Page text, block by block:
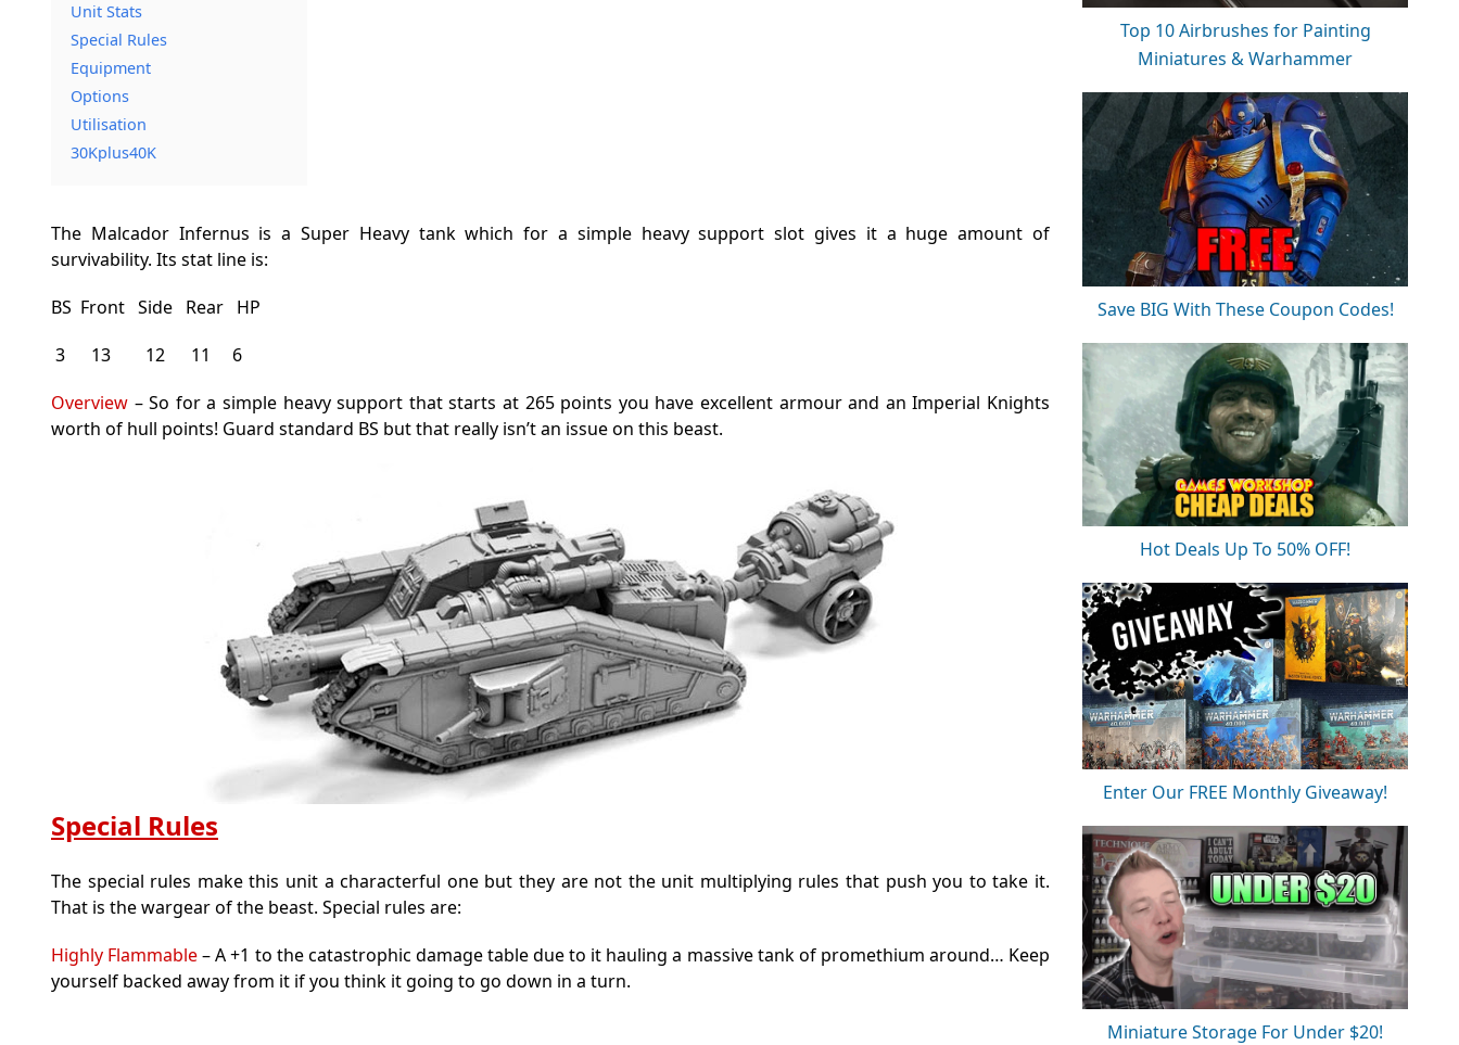
Unit Stats
Special Rules
Equipment
Options
Utilisation
30Kplus40K
The Malcador Infernus is a Super Heavy tank which for a simple heavy support slot gives it a huge amount of
survivability. Its stat line is:
BS Front Side Rear HP
3 13 12 11 6
Overview – So for a simple heavy support that starts at 265 points you have excellent armour and an Imperial Knights
worth of hull points! Guard standard BS but that really isn’t an issue on this beast.
Special Rules
The special rules make this unit a characterful one but they are not the unit multiplying rules that push you to take it.
That is the wargear of the beast. Special rules are:
Highly Flammable– A +1 to the catastrophic damage table due to it hauling a massive tank of promethium around… Keep
yourself backed away from it if you think it going to go down in a turn.
Top 10 Airbrushes for Painting
Miniatures & Warhammer
Save BIG With These Coupon Codes!
Hot Deals Up To 50% OFF!
Enter Our FREE Monthly Giveaway!
Miniature Storage For Under $20!